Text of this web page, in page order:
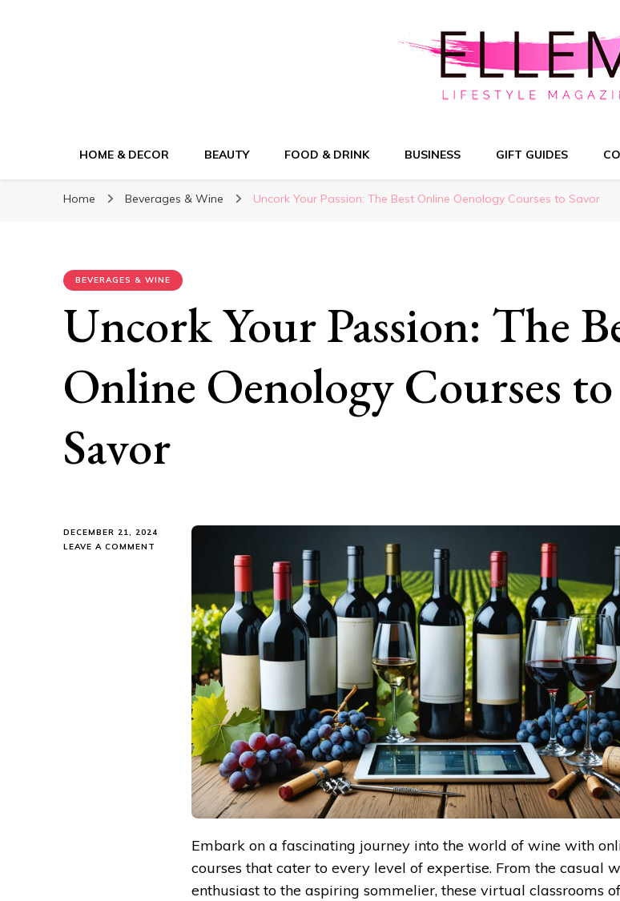
HOME & DECOR BEAUTY FOOD & DRINK BUSINESS GIFT GUIDES
Home Beverages & Wine Uncork Your Passion: The Best Online Oenology Courses to Savor
BEVERAGES & WINE
Uncork Your Passion: The
Online Oenology Courses to
Savor
DECEMBER 21, 2024
LEAVE A COMMENT
OENOLOGY
COURSES
Embark on a fascinating journey into the world of wine with
courses that cater to every level of expertise. From the casual
enthusiast to the aspiring sommelier, these virtual classrooms